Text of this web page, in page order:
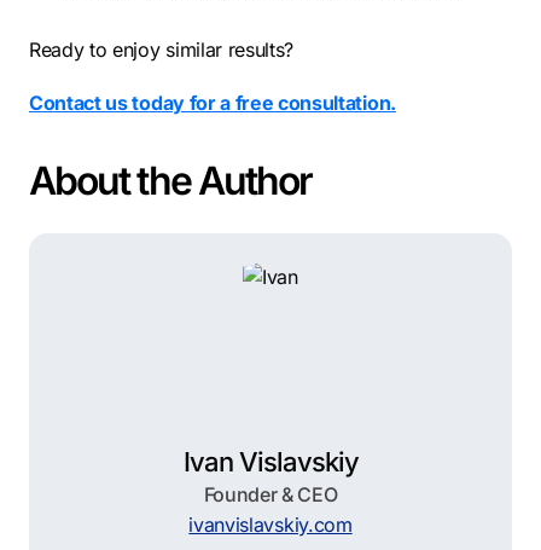
Ready to enjoy similar results?
Contact us today for a free consultation.
About the Author
Ivan Vislavskiy
Founder & CEO
ivanvislavskiy.com